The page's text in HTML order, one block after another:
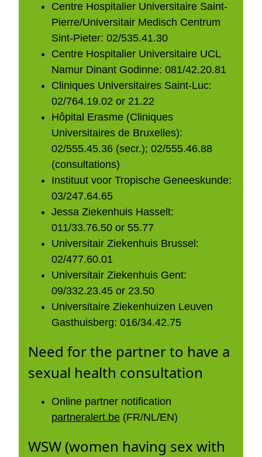
Centre Hospitalier Universitaire Saint-
Pierre/Universitair Medisch Centrum
Sint-Pieter: 02/535.41.30
Centre Hospitalier Universitaire UCL
Namur Dinant Godinne: 081/42.20.81
Cliniques Universitaires Saint-Luc:
02/764.19.02 or 21.22
Hôpital Erasme (Cliniques
Universitaires de Bruxelles):
02/555.45.36 (secr.); 02/555.46.88
(consultations)
Instituut voor Tropische Geneeskunde:
03/247.64.65
Jessa Ziekenhuis Hasselt:
011/33.76.50 or 55.77
Universitair Ziekenhuis Brussel:
02/477.60.01
Universitair Ziekenhuis Gent:
09/332.23.45 or 23.50
Universitaire Ziekenhuizen Leuven
Gasthuisberg: 016/34.42.75
Need for the partner to have a
sexual health consultation
Online partner notification
partneralert.be (FR/NL/EN)
WSW (women having sex with